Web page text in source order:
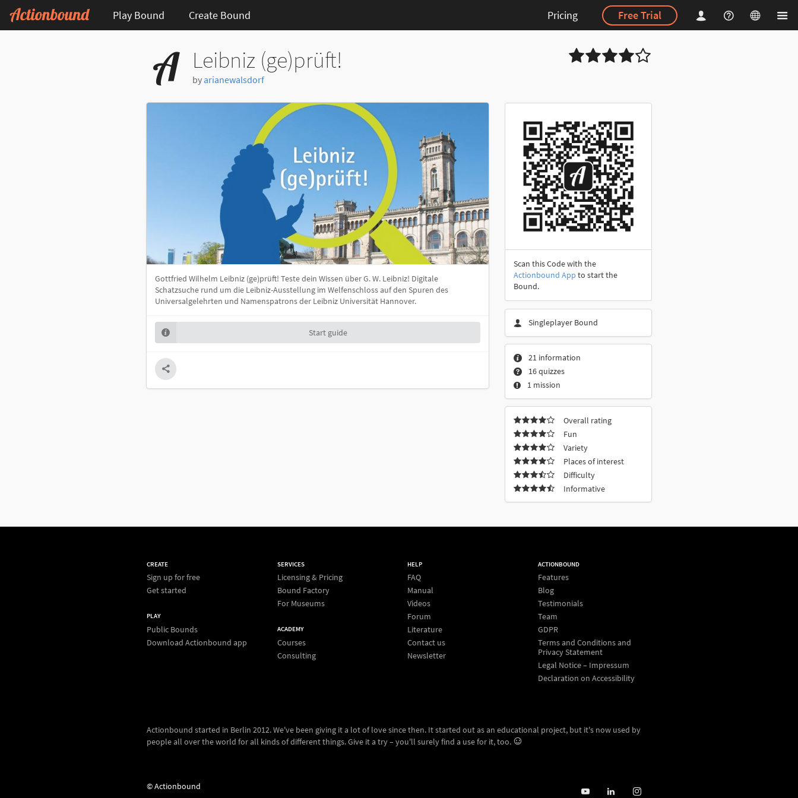
Play Bound Create Bound Pricing Free Trial
Leibniz (ge)prüft!
by arianewalsdorf
Gottfried Wilhelm Leibniz (ge)prüft! Teste dein Wissen über G. W. Leibniz! Digitale
Schatzsuche rund um die Leibniz-Ausstellung im Welfenschloss auf den Spuren des
Universalgelehrten und Namenspatrons der Leibniz Universität Hannover.
Start guide
Scan this Code with the
Actionbound App to start the
Bound.
Singleplayer Bound
21 information
16 quizzes
1 mission
Overall rating
Fun
Variety
Places of interest
Difficulty
Informative
CREATE
Sign up for free
Get started
PLAY
Public Bounds
Download Actionbound app
SERVICES
Licensing & Pricing
Bound Factory
For Museums
ACADEMY
Courses
Consulting
HELP
FAQ
Manual
Videos
Forum
Literature
Contact us
Newsletter
ACTIONBOUND
Features
Blog
Testimonials
Team
GDPR
Terms and Conditions and
Privacy Statement
Legal Notice – Impressum
Declaration on Accessibility
Actionbound started in Berlin 2012. We've been giving it a lot of love since then. It started out as an educational project, but it's now used by
people all over the world for all kinds of different things. Give it a try – you'll surely find a use for it, too.
© Actionbound